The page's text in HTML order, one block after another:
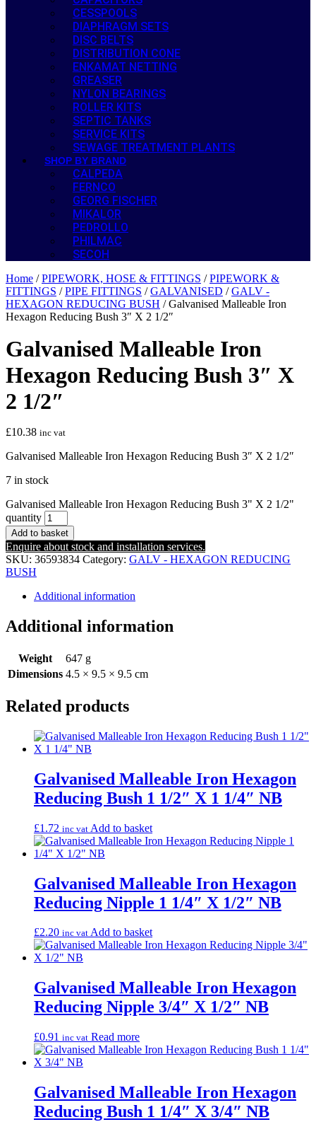
CESSPOOLS
DIAPHRAGM SETS
DISC BELTS
DISTRIBUTION CONE
ENKAMAT NETTING
GREASER
NYLON BEARINGS
ROLLER KITS
SEPTIC TANKS
SERVICE KITS
SEWAGE TREATMENT PLANTS
SHOP BY BRAND
CALPEDA
FERNCO
GEORG FISCHER
MIKALOR
PEDROLLO
PHILMAC
SECOH
Home /PIPEWORK, HOSE & FITTINGS /PIPEWORK &
FITTINGS /PIPE FITTINGS /GALVANISED /GALV -
HEXAGON REDUCING BUSH / Galvanised Malleable Iron
Hexagon Reducing Bush 3″ X 2 1/2″
Galvanised Malleable Iron
Hexagon Reducing Bush 3″ X
2 1/2″
£10.38 inc vat
Galvanised Malleable Iron Hexagon Reducing Bush 3″ X 2 1/2″
7 in stock
Galvanised Malleable Iron Hexagon Reducing Bush 3" X 2 1/2"
quantity
Add to basket
Enquire about stock and installation services.
SKU: 36593834 Category: GALV - HEXAGON REDUCING
BUSH
Additional information
Additional information
Weight
647 g
Dimensions 4.5 × 9.5 × 9.5 cm
Related products
Galvanised Malleable Iron Hexagon
Reducing Bush 1 1/2″ X 1 1/4″ NB
£1.72 inc vat Add to basket
Galvanised Malleable Iron Hexagon
Reducing Nipple 1 1/4″ X 1/2″ NB
£2.20 inc vat Add to basket
Galvanised Malleable Iron Hexagon
Reducing Nipple 3/4″ X 1/2″ NB
£0.91 inc vat Read more
Galvanised Malleable Iron Hexagon
Reducing Bush 1 1/4″ X 3/4″ NB